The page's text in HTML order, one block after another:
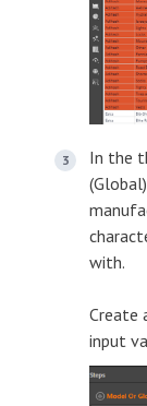
In the
with.
Create
input